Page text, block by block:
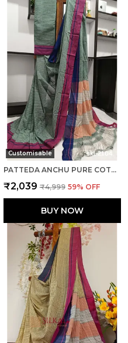
Customisable
PATTEDA ANCHU PURE COTTON HANDWOVEN SAREE SAREE CODE- SKL1131
₹2,039 ₹4,999 59% OFF
BUY NOW